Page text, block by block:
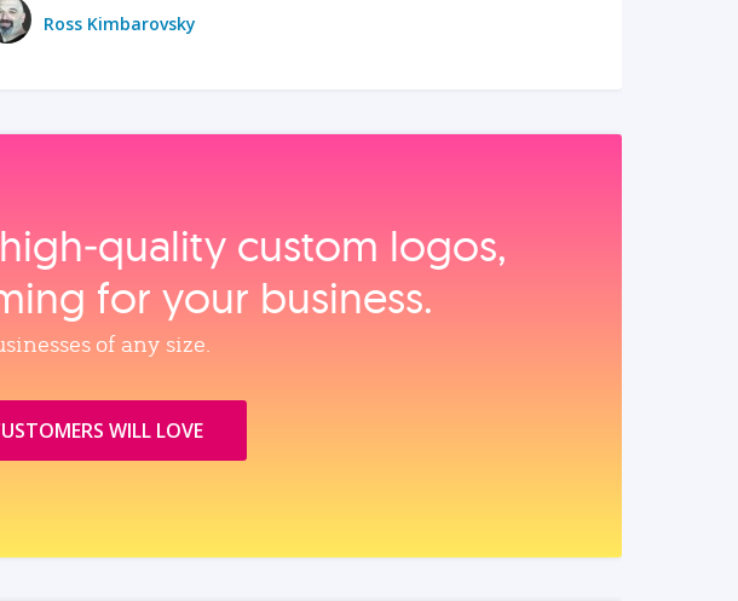
Ross Kimbarovsky
custom logos,
for your business.
of any size.
WILL LOVE